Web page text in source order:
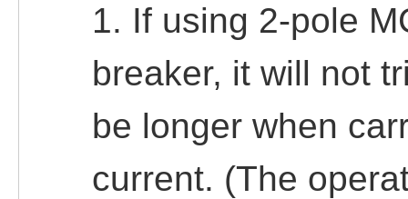
1. If using 2-pole
breaker, it will not
be longer when
current. (The